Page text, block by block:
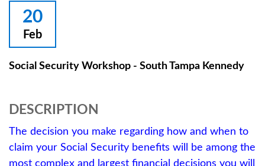
20
Feb
Social Security Workshop - South Tampa Kennedy
DESCRIPTION
The decision you make regarding how and when to
claim your Social Security benefits will be among the
most complex and largest financial decisions you will